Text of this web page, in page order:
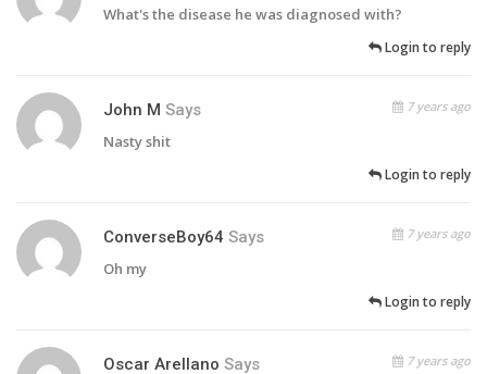
What's the disease he was diagnosed with?
Login to reply
John M Says 7 years ago
Nasty shit
Login to reply
ConverseBoy64 Says 7 years ago
Oh my
Login to reply
Oscar Arellano Says 7 years ago